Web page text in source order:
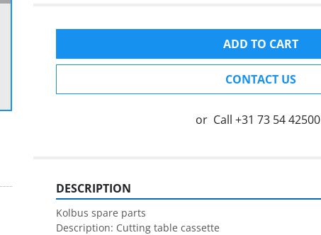
ADD TO CART
CONTACT US
or Call +31 73 54 42500
DESCRIPTION
Kolbus spare parts
Description: Cutting table cassette